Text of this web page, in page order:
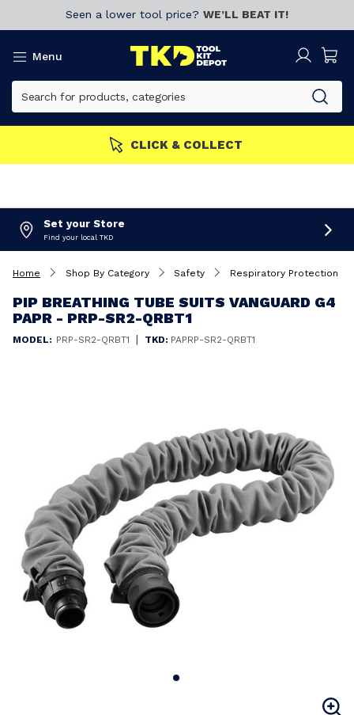
Seen a lower tool price? WE’LL BEAT IT!
Menu
CLICK & COLLECT
Set your Store
Find your local TKD
Home Shop By Category Safety Respiratory Protection
PIP BREATHING TUBE SUITS VANGUARD G4
PAPR - PRP-SR2-QRBT1
MODEL: PRP-SR2-QRBT1 | TKD: PAPRP-SR2-QRBT1